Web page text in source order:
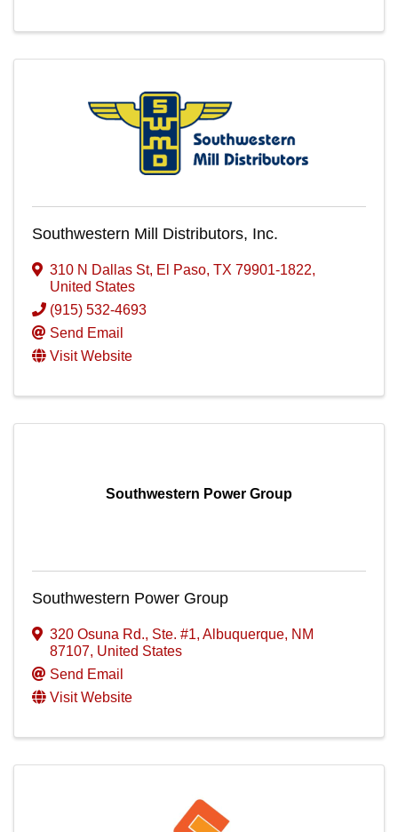
Southwestern Mill Distributors, Inc.
310 N Dallas St, El Paso, TX 79901-1822,
United States
(915) 532-4693
Send Email
Visit Website
Southwestern Power Group
Southwestern Power Group
320 Osuna Rd., Ste. #1, Albuquerque, NM
87107, United States
Send Email
Visit Website